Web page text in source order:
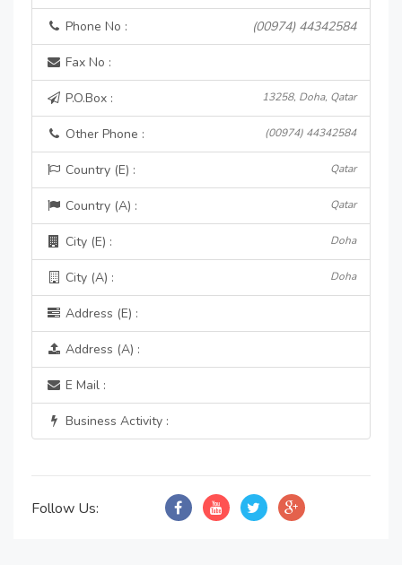
Phone No : (00974) 44342584
Fax No :
P.O.Box : 13258, Doha, Qatar
Other Phone : (00974) 44342584
Country (E) : Qatar
Country (A) : Qatar
City (E) : Doha
City (A) : Doha
Address (E) :
Address (A) :
E Mail :
Business Activity :
Follow Us: